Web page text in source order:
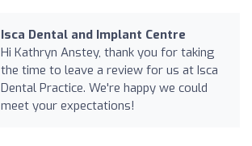
Isca Dental and Implant Centre
Hi Kathryn Anstey, thank you for taking
the time to leave a review for us at Isca
Dental Practice. We're happy we could
meet your expectations!